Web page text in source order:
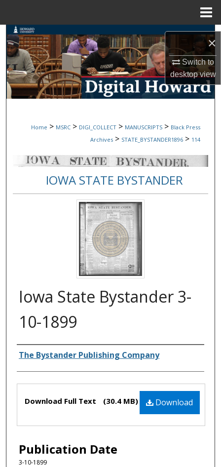
×
Switch to
desktopview
Search
Browse Collections
My Account
Digital Commons Network™
Home > MSRC > DIGI_COLLECT > MANUSCRIPTS > Black Press
Archives > STATE_BYSTANDER1896 > 114
IOWA STATE BYSTANDER
Iowa State Bystander 3-
10-1899
Authors
The Bystander Publishing Company
Files Download
Download Full Text (30.4 MB)
Publication Date
3-10-1899